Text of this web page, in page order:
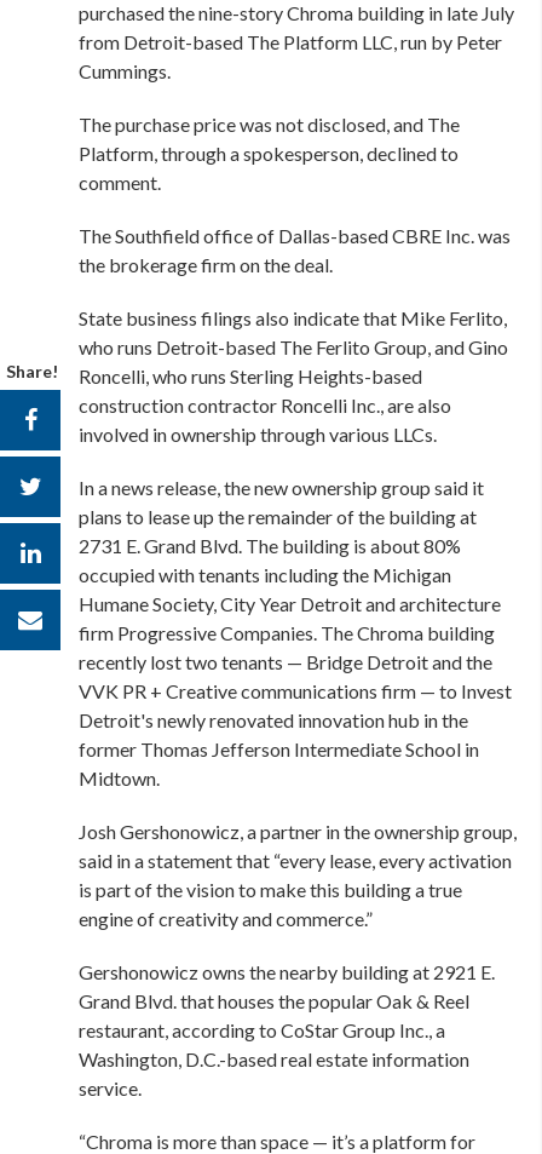
Share!
purchased the nine-story Chroma building in late July
from Detroit-based The Platform LLC, run by Peter
Cummings.
The purchase price was not disclosed, and The
Platform, through a spokesperson, declined to
comment.
The Southfield office of Dallas-based CBRE Inc. was
the brokerage firm on the deal.
State business filings also indicate that Mike Ferlito,
who runs Detroit-based The Ferlito Group, and Gino
Roncelli, who runs Sterling Heights-based
construction contractor Roncelli Inc., are also
involved in ownership through various LLCs.
In a news release, the new ownership group said it
plans to lease up the remainder of the building at
2731 E. Grand Blvd. The building is about 80%
occupied with tenants including the Michigan
Humane Society, City Year Detroit and architecture
firm Progressive Companies. The Chroma building
recently lost two tenants — Bridge Detroit and the
VVK PR + Creative communications firm — to Invest
Detroit's newly renovated innovation hub in the
former Thomas Jefferson Intermediate School in
Midtown.
Josh Gershonowicz, a partner in the ownership group,
said in a statement that “every lease, every activation
is part of the vision to make this building a true
engine of creativity and commerce.”
Gershonowicz owns the nearby building at 2921 E.
Grand Blvd. that houses the popular Oak & Reel
restaurant, according to CoStar Group Inc., a
Washington, D.C.-based real estate information
service.
“Chroma is more than space — it’s a platform for